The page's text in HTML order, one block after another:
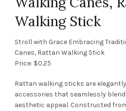
Walking Stick
Stroll with Grace Embracing
Canes, Rattan Walking Stick
Price: $0.25
Rattan walking sticks are
accessories that seamlessly
aesthetic appeal. Constructed